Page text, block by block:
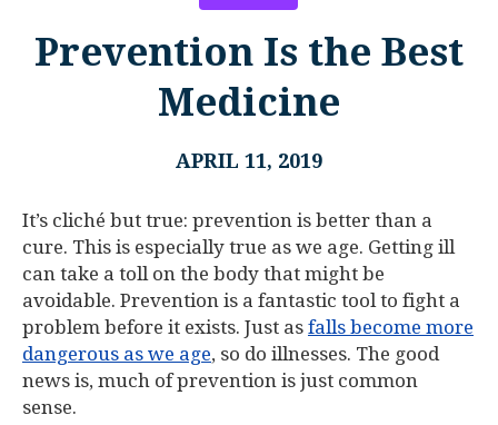
Prevention Is the Best
Medicine
APRIL 11, 2019
It’s cliché but true: prevention is better than a
cure. This is especially true as we age. Getting ill
can take a toll on the body that might be
avoidable. Prevention is a fantastic tool to fight a
problem before it exists. Just as falls become more
dangerous as we age, so do illnesses. The good
news is, much of prevention is just common
sense.